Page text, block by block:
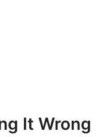
It Wrong